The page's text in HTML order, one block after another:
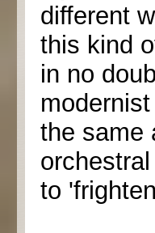
different
this kind
in no
the same
to